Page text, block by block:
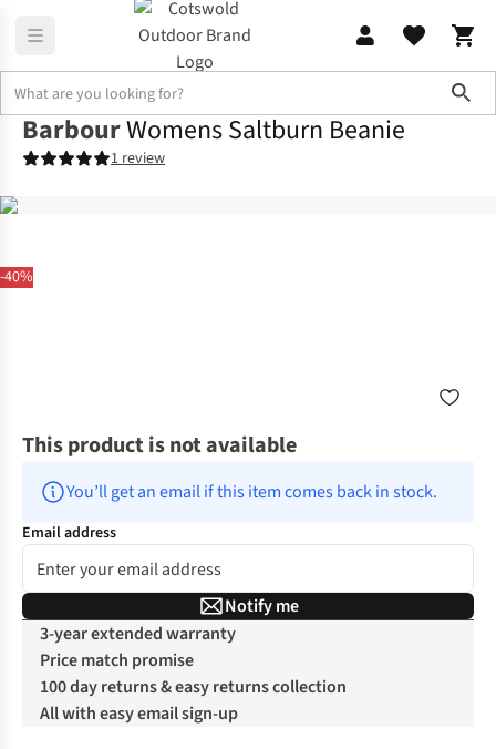
-40%
BarbourWomens Saltburn Beanie
1 review
This product is not available
You’ll get an email if this item comes back in stock.
Email address
Notify me
3-year extended warranty
Price match promise
100 day returns & easy returns collection
All with easy email sign-up